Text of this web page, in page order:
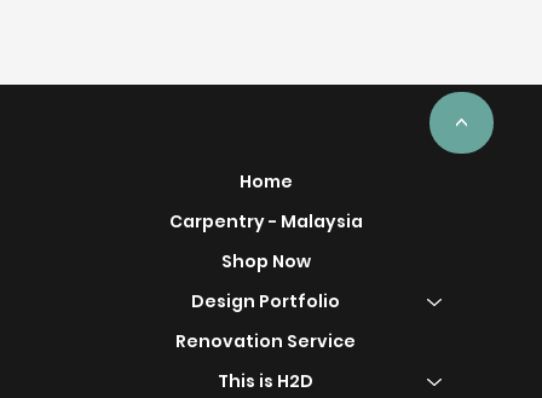
<
Home
Carpentry - Malaysia
Shop Now
Design Portfolio
Renovation Service
This is H2D